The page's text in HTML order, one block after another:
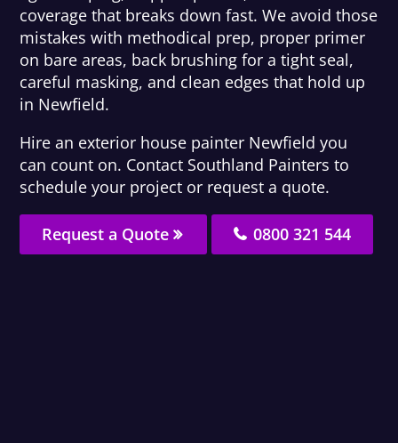
coverage that breaks down fast. We avoid those
mistakes with methodical prep, proper primer
on bare areas, back brushing for a tight seal,
careful masking, and clean edges that hold up
in Newfield.
Hire an exterior house painter Newfield you
can count on. Contact Southland Painters to
schedule your project or request a quote.
Request a Quote 0800 321 544